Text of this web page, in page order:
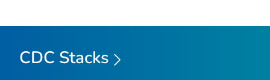
CDC Stacks